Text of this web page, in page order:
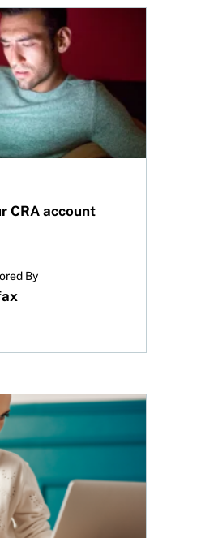
CRA account
By
account from scams
Investing adopts